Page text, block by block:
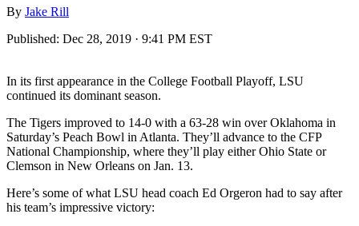
By Jake Rill
Published: Dec 28, 2019 · 9:41 PM EST
In its first appearance in the College Football Playoff, LSU
continued its dominant season.
The Tigers improved to 14-0 with a 63-28 win over Oklahoma in
Saturday’s Peach Bowl in Atlanta. They’ll advance to the CFP
National Championship, where they’ll play either Ohio State or
Clemson in New Orleans on Jan. 13.
Here’s some of what LSU head coach Ed Orgeron had to say after
his team’s impressive victory: